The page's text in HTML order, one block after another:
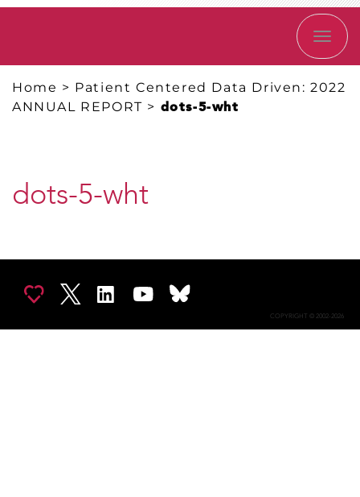
Home > Patient Centered Data Driven: 2022
ANNUAL REPORT > dots-5-wht
dots-5-wht
COPYRIGHT © 2002-2026